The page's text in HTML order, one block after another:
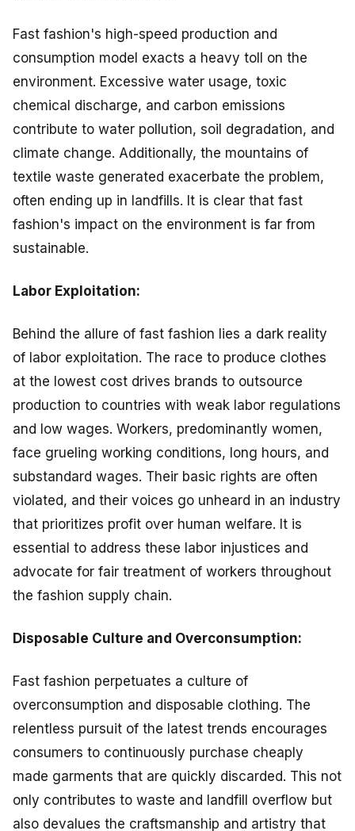
Fast fashion's high-speed production and
consumption model exacts a heavy toll on the
environment. Excessive water usage, toxic
chemical discharge, and carbon emissions
contribute to water pollution, soil degradation, and
climate change. Additionally, the mountains of
textile waste generated exacerbate the problem,
often ending up in landfills. It is clear that fast
fashion's impact on the environment is far from
sustainable.
Labor Exploitation:
Behind the allure of fast fashion lies a dark reality
of labor exploitation. The race to produce clothes
at the lowest cost drives brands to outsource
production to countries with weak labor regulations
and low wages. Workers, predominantly women,
face grueling working conditions, long hours, and
substandard wages. Their basic rights are often
violated, and their voices go unheard in an industry
that prioritizes profit over human welfare. It is
essential to address these labor injustices and
advocate for fair treatment of workers throughout
the fashion supply chain.
Disposable Culture and Overconsumption:
Fast fashion perpetuates a culture of
overconsumption and disposable clothing. The
relentless pursuit of the latest trends encourages
consumers to continuously purchase cheaply
made garments that are quickly discarded. This not
only contributes to waste and landfill overflow but
also devalues the craftsmanship and artistry that